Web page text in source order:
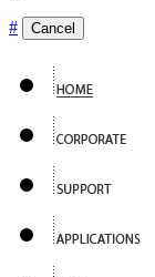
# Cancel